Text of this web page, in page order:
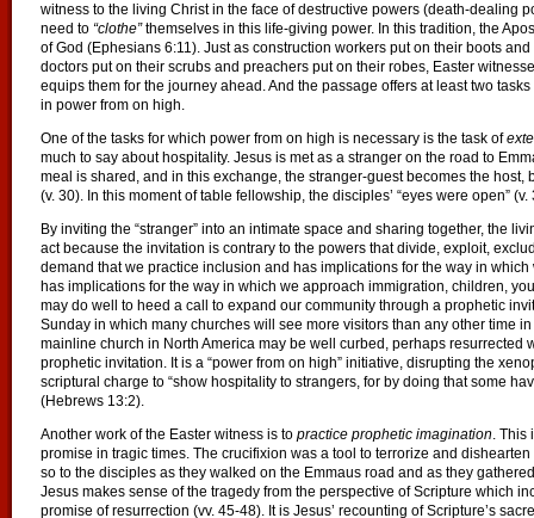
witness to the living Christ in the face of destructive powers (death-dealing
need to “clothe”themselves in this life-giving power. In this tradition, the
of God (Ephesians 6:11). Just as construction workers put on their boots
doctors put on their scrubs and preachers put on their robes, Easter
equips them for the journey ahead. And the passage offers at least two
in power from on high.
One of the tasks for which power from on high is necessary is the task of
much to say about hospitality. Jesus is met as a stranger on the road to
meal is shared, and in this exchange, the stranger-guest becomes the
(v. 30). In this moment of table fellowship, the disciples’ “eyes were open”
By inviting the “stranger” into an intimate space and sharing together, the
act because the invitation is contrary to the powers that divide, exploit,
demand that we practice inclusion and has implications for the way in
has implications for the way in which we approach immigration, children,
may do well to heed a call to expand our community through a prophetic
Sunday in which many churches will see more visitors than any other time
mainline church in North America may be well curbed, perhaps resurrected
prophetic invitation. It is a “power from on high” initiative, disrupting the
scriptural charge to “show hospitality to strangers, for by doing that some
(Hebrews 13:2).
Another work of the Easter witness is to practice prophetic imagination. This
promise in tragic times. The crucifixion was a tool to terrorize and
so to the disciples as they walked on the Emmaus road and as they
Jesus makes sense of the tragedy from the perspective of Scripture which
promise of resurrection (vv. 45-48). It is Jesus’ recounting of Scripture’s